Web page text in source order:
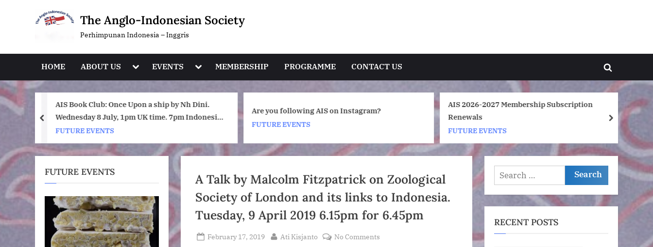
The Anglo-Indonesian Society
Perhimpunan Indonesia – Inggris
HOME ABOUT US Toggle
menu
EVENTS Toggle
menu
Toggle
sub-
menu
sub-
menu
MEMBERSHIP PROGRAMME CONTACT US
Toggle
search
July
AIS Book Club: Once Upon a ship by Nh Dini.
Wednesday 8 July, 1pm UK time. 7pm Indonesia
(WIB) time on Zoom.
FUTURE EVENTS
Are you following AIS on Instagram?
FUTURE EVENTS
AIS 2026-2027 Membership Subscription
Renewals
FUTURE EVENTS
prev next
A Talk by Malcolm Fitzpatrick on Zoological
Society of London and its links to Indonesia.
Tuesday, 9 April 2019 6.15pm for 6.45pm
Posted
February 17, 2019 By
Ati Kisjanto No Comments
FUTURE EVENTS
Search
for:
RECENT POSTS